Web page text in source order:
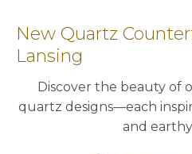
New Quartz
Lansing
Discover the beauty of
quartz designs—each
and